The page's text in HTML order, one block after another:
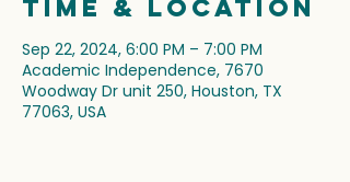
Time & Location
Sep 22, 2024, 6:00 PM – 7:00 PM
Academic Independence, 7670
Woodway Dr unit 250, Houston, TX
77063, USA